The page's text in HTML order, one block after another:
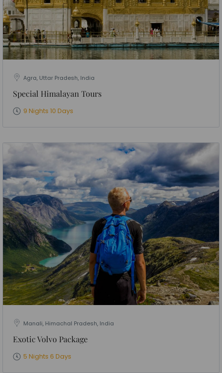
Agra, Uttar Pradesh, India
Special Himalayan Tours
9 Nights 10 Days
Manali, Himachal Pradesh, India
Exotic Volvo Package
5 Nights 6 Days